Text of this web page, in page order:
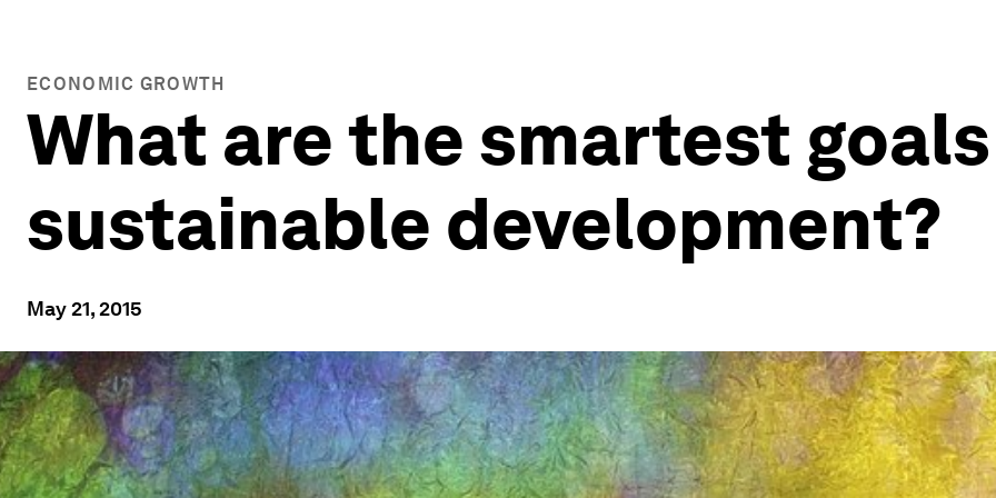
ECONOMIC GROWTH
What are the smartest
sustainable development?
May 21, 2015